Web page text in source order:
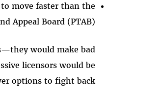
move faster than the
Appeal Board (PTAB).
would make bad
licensors would be
options to fight back.